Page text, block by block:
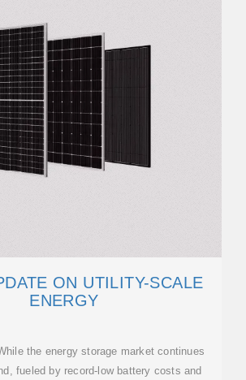
ON UTILITY-SCALE
ENERGY
the energy storage market continues
fueled by record-low battery costs and